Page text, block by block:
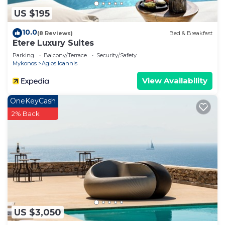
US $195
10.0(8 Reviews) Bed & Breakfast
Etere Luxury Suites
Parking Balcony/Terrace
Security/Safety
Mykonos
Agios Ioannis
View Availability
US $3,050
OneKeyCash
2% Back